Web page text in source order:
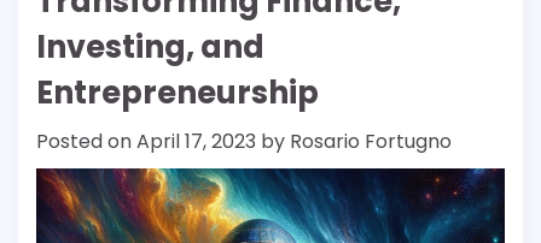
Investing, and
Entrepreneurship
Posted onApril 17, 2023 by Rosario Fortugno